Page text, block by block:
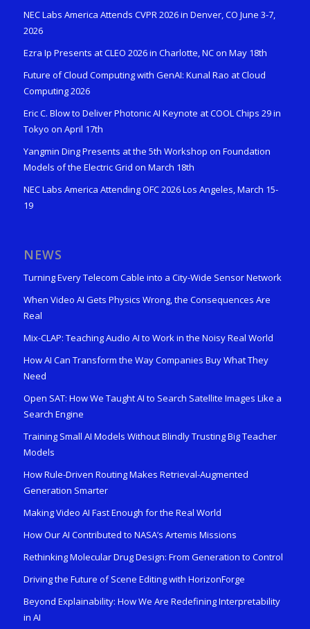
NEC Labs America Attends CVPR 2026 in Denver, CO June 3-7,
2026
Ezra Ip Presents at CLEO 2026 in Charlotte, NC on May 18th
Future of Cloud Computing with GenAI: Kunal Rao at Cloud
Computing 2026
Eric C. Blow to Deliver Photonic AI Keynote at COOL Chips 29 in
Tokyo on April 17th
Yangmin Ding Presents at the 5th Workshop on Foundation
Models of the Electric Grid on March 18th
NEC Labs America Attending OFC 2026 Los Angeles, March 15-
19
NEWS
Turning Every Telecom Cable into a City-Wide Sensor Network
When Video AI Gets Physics Wrong, the Consequences Are
Real
Mix-CLAP: Teaching Audio AI to Work in the Noisy Real World
How AI Can Transform the Way Companies Buy What They
Need
Open SAT: How We Taught AI to Search Satellite Images Like a
Search Engine
Training Small AI Models Without Blindly Trusting Big Teacher
Models
How Rule-Driven Routing Makes Retrieval-Augmented
Generation Smarter
Making Video AI Fast Enough for the Real World
How Our AI Contributed to NASA’s Artemis Missions
Rethinking Molecular Drug Design: From Generation to Control
Driving the Future of Scene Editing with HorizonForge
Beyond Explainability: How We Are Redefining Interpretability
in AI